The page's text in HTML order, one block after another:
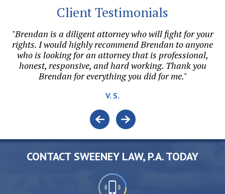
Client Testimonials
"Brendan is a diligent attorney who will fight for your
rights. I would highly recommend Brendan to anyone
who is looking for an attorney that is professional,
honest, responsive, and hard working. Thank you
Brendan for everything you did for me."
V. S.
CONTACT SWEENEY LAW, P.A. TODAY